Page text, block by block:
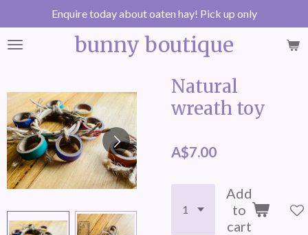
to
main
bunny boutique
Enquire today about oaten hay! Pick up only
Natural
wreath toy
A$7.00
Add
to
cart